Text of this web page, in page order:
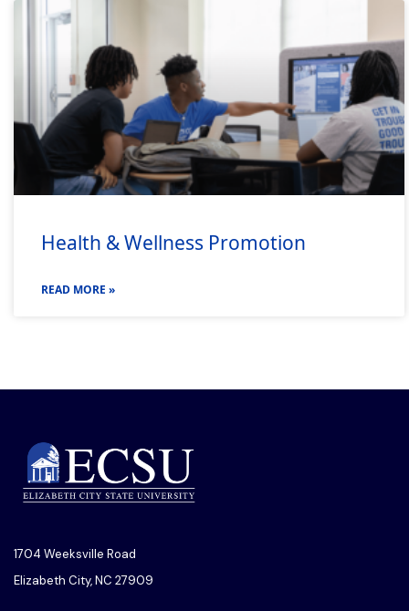
Health & Wellness Promotion
READ MORE »
1704 Weeksville Road
Elizabeth City, NC 27909